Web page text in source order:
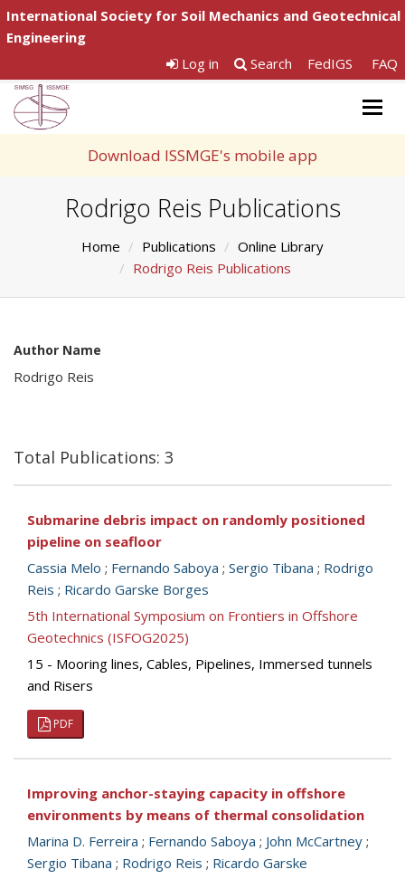
International Society for Soil Mechanics and Geotechnical
Engineering
Log in
Search FedIGS FAQ
Download ISSMGE's mobile app
Rodrigo Reis Publications
Home Publications
Online Library
Rodrigo Reis Publications
Author Name
Rodrigo Reis
Total Publications: 3
Submarine debris impact on randomly positioned
pipeline on seafloor
Cassia Melo ; Fernando Saboya ; Sergio Tibana ; Rodrigo
Reis ; Ricardo Garske Borges
5th International Symposium on Frontiers in Offshore
Geotechnics (ISFOG2025)
15 - Mooring lines, Cables, Pipelines, Immersed tunnels
and Risers
PDF
Improving anchor-staying capacity in offshore
environments by means of thermal consolidation
Marina D. Ferreira ; Fernando Saboya ; John McCartney ;
Sergio Tibana ; Rodrigo Reis ; Ricardo Garske